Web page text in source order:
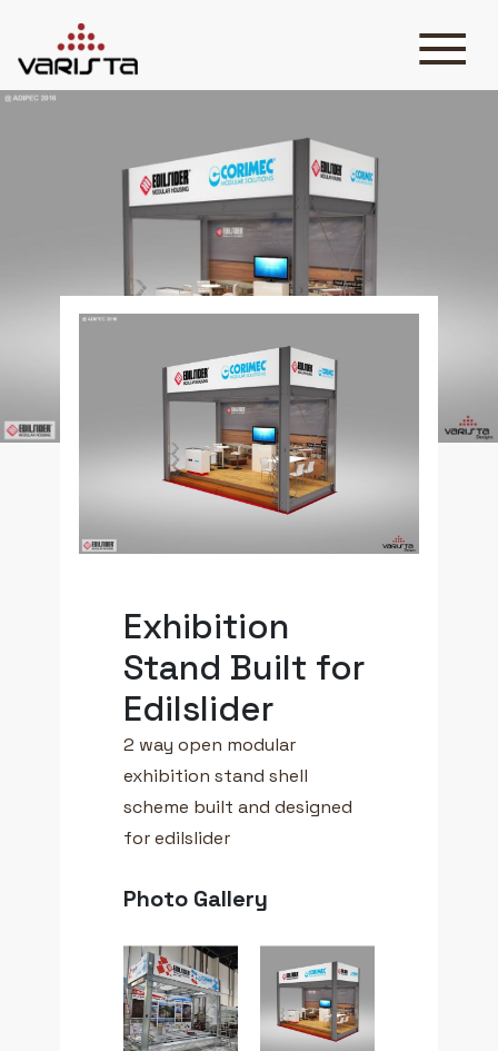
HOME
+971 45 589589
+971 50 7276986
hello@varistadesigns.com
Exhibition
Stand Built for
Edilslider
2 way open modular
exhibition stand shell
scheme built and designed
for edilslider
Photo Gallery